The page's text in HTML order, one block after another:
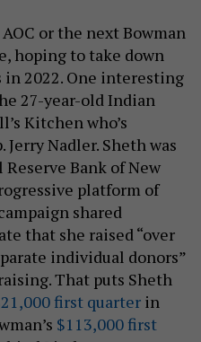
or the next Bowman
hoping to take down
2022. One interesting
27-year-old Indian
Kitchen who’s
Nadler. Sheth was
Bank of New
platform of
shared
that she raised “over
individual donors”
That puts Sheth
first quarter in
$113,000 first